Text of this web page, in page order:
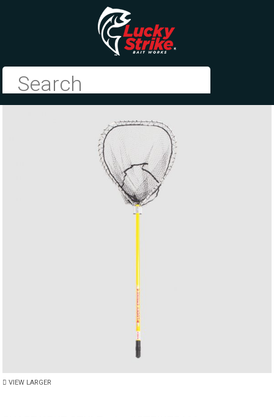
VIEW LARGER